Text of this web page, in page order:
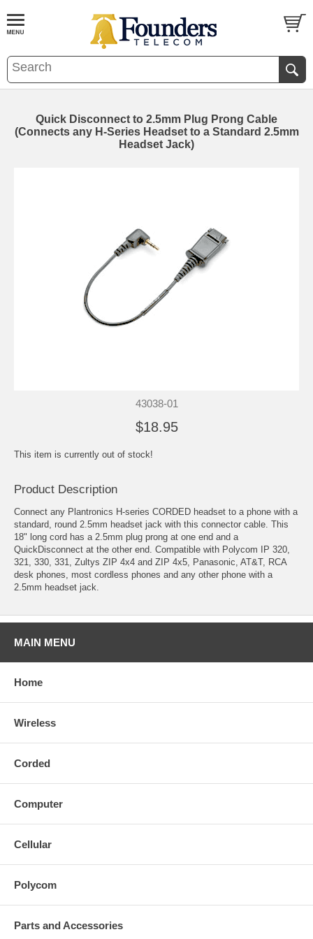
Quick Disconnect to 2.5mm Plug Prong Cable
(Connects any H-Series Headset to a Standard 2.5mm
Headset Jack)
43038-01
$18.95
This item is currently out of stock!
Product Description
Connect any Plantronics H-series CORDED headset to a phone with a
standard, round 2.5mm headset jack with this connector cable. This
18" long cord has a 2.5mm plug prong at one end and a
QuickDisconnect at the other end. Compatible with Polycom IP 320,
321, 330, 331, Zultys ZIP 4x4 and ZIP 4x5, Panasonic, AT&T, RCA
desk phones, most cordless phones and any other phone with a
2.5mm headset jack.
MAIN MENU
Home
Wireless
Corded
Computer
Cellular
Polycom
Parts and Accessories